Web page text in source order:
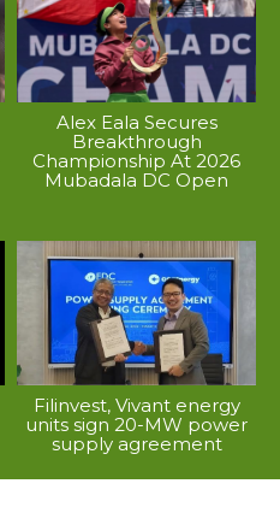
Alex Eala Secures
Breakthrough
Championship At 2026
Mubadala DC Open
Filinvest, Vivant energy
units sign 20-MW power
supply agreement